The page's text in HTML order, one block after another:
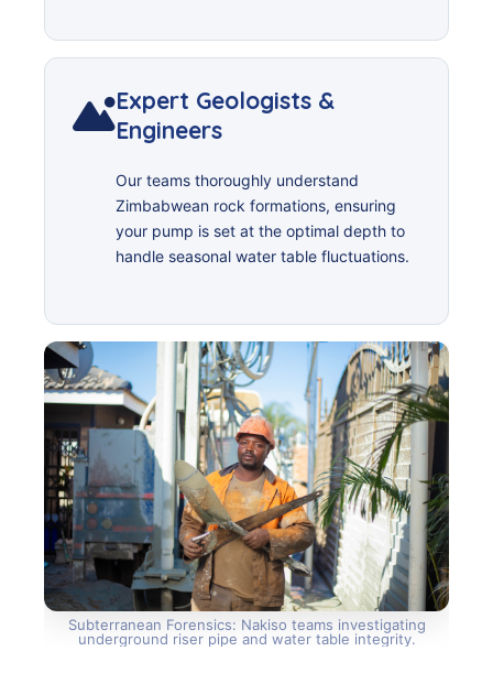
Expert Geologists &
Engineers
Our teams thoroughly understand
Zimbabwean rock formations, ensuring
your pump is set at the optimal depth to
handle seasonal water table fluctuations.
Subterranean Forensics: Nakiso teams investigating
underground riser pipe and water table integrity.